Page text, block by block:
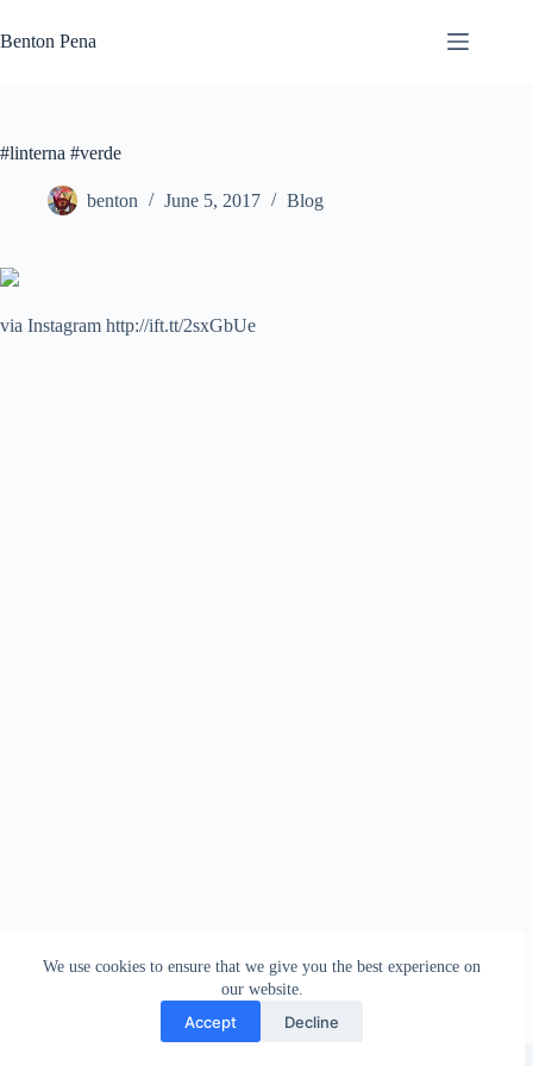
to
content
We use cookies to ensure that we give you the best experience on
our website.
Accept Decline
Benton Pena
#linterna #verde
benton June 5, 2017 Blog
via Instagram http://ift.tt/2sxGbUe